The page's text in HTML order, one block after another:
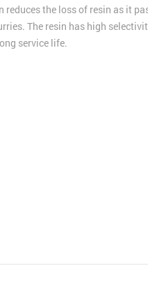
the loss of resin as it
The resin has high
service life.